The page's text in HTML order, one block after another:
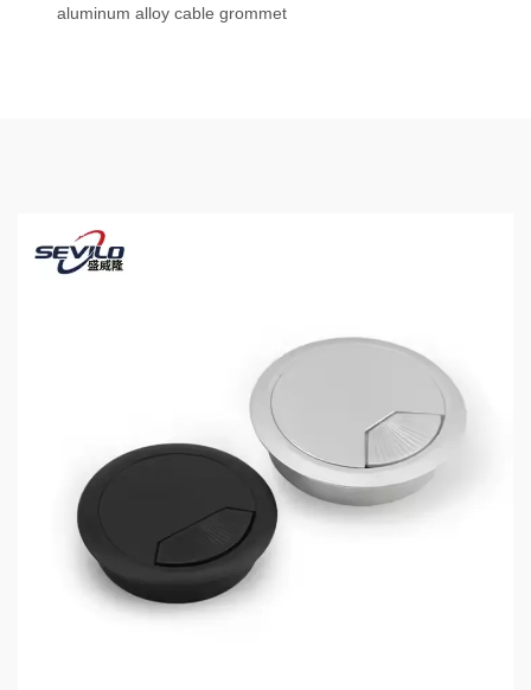
aluminum alloy cable grommet